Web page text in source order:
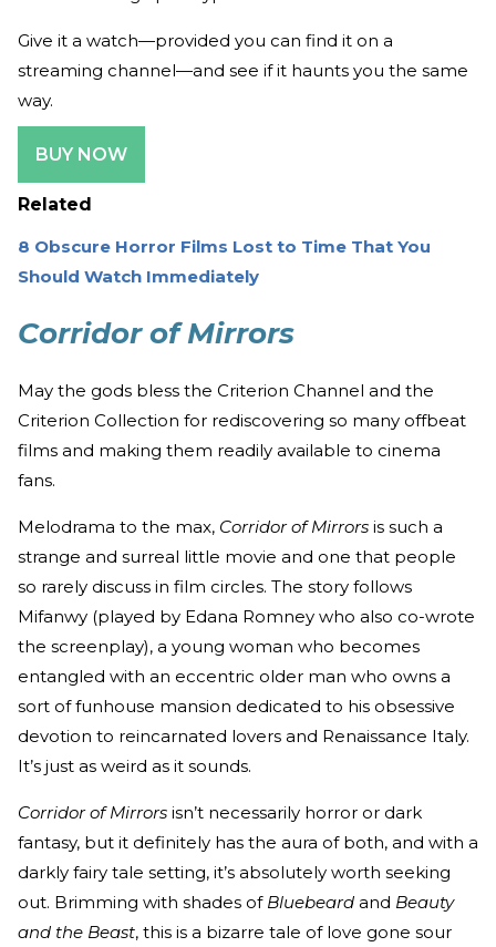
Give it a watch—provided you can find it on a
streaming channel—and see if it haunts you the same
way.
BUY NOW
Related
8 Obscure Horror Films Lost to Time That You
Should Watch Immediately
Corridor of Mirrors
May the gods bless the Criterion Channel and the
Criterion Collection for rediscovering so many offbeat
films and making them readily available to cinema
fans.
Melodrama to the max, Corridor of Mirrors is such a
strange and surreal little movie and one that people
so rarely discuss in film circles. The story follows
Mifanwy (played by Edana Romney who also co-wrote
the screenplay), a young woman who becomes
entangled with an eccentric older man who owns a
sort of funhouse mansion dedicated to his obsessive
devotion to reincarnated lovers and Renaissance Italy.
It’s just as weird as it sounds.
Corridor of Mirrors isn’t necessarily horror or dark
fantasy, but it definitely has the aura of both, and with a
darkly fairy tale setting, it’s absolutely worth seeking
out. Brimming with shades of Bluebeard and Beauty
and the Beast, this is a bizarre tale of love gone sour